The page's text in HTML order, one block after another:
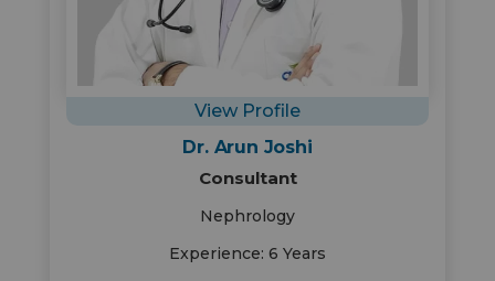
View Profile
Dr. Arun Joshi
Consultant
Nephrology
Experience: 6 Years